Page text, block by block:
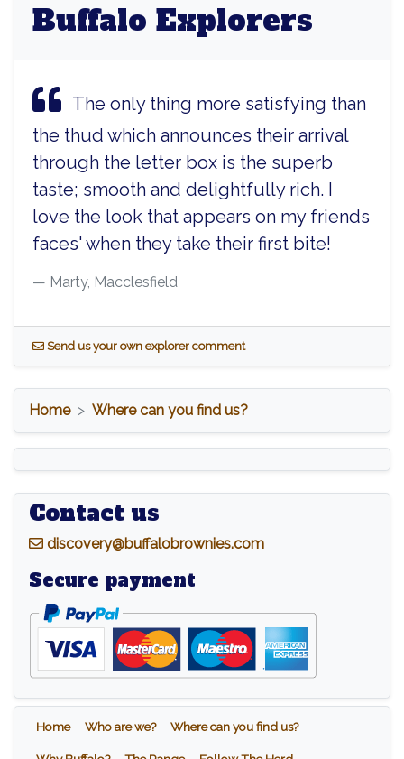
Buffalo Explorers
The only thing more satisfying than
the thud which announces their arrival
through the letter box is the superb
taste; smooth and delightfully rich. I
love the look that appears on my friends
faces' when they take their first bite!
Marty, Macclesfield
Send us your own explorer comment
Home Where can you find us?
Contact us
discovery@buffalobrownies.com
Secure payment
Home Who are we? Where can you find us?